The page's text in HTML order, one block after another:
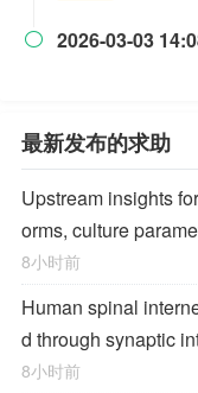
 2026-03-03
最新发布的求助
Upstream insights
orms, culture
8小时前
Human spinal
d through synaptic
8小时前